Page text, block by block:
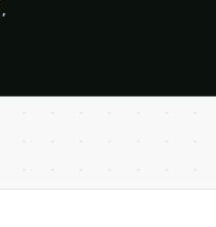
,